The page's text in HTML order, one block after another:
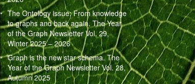
The Ontology issue: From knowledge
to graphs and back again. The Year
of the Graph Newsletter Vol. 29,
Winter 2025 – 2026
Graph is the new star schema. The
Year of the Graph Newsletter Vol. 28,
Autumn 2025